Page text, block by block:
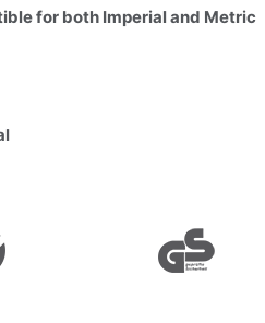
for both Imperial and Metric